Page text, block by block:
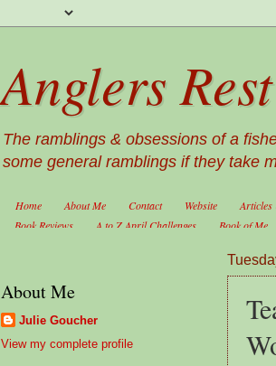
Anglers Rest
The ramblings & obsessions of a
some general ramblings if they take
Home About Me Contact Website Articles
Book Reviews
A to Z April Challenges Book of Me
About Me
Julie Goucher
View my complete profile